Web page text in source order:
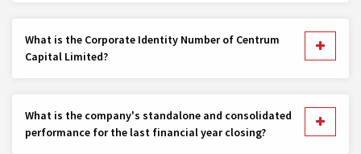
What is the Corporate Identity Number of Centrum
Capital Limited?
What is the company's standalone and consolidated
performance for the last financial year closing?